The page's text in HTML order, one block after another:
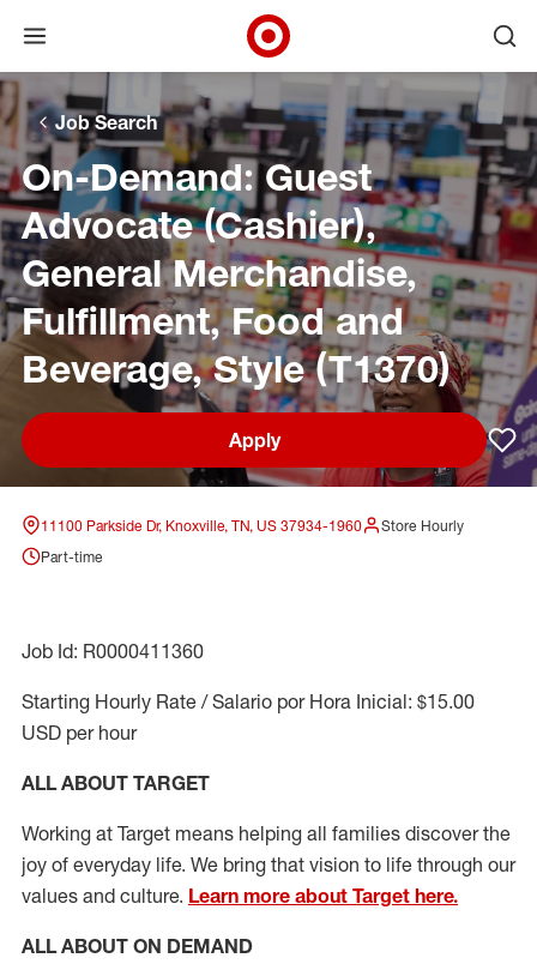
Skip to main navigation
Skip to content
Skip to footer
Skip to chat
Open menu
Target Corporate Home
Job Search
On-Demand: Guest
Advocate (Cashier),
General Merchandise,
Fulfillment, Food and
Beverage, Style (T1370)
Apply
11100 Parkside Dr, Knoxville, TN, US 37934-1960
Store Hourly
Part-time
Job Id: R0000411360
Starting Hourly Rate / Salario por Hora Inicial: $15.00
USD per hour
ALL ABOUT TARGET
Working at Target means helping all families discover the
joy of everyday life. We bring that vision to life through our
values and culture. Learn more about Target here.
ALL ABOUT ON DEMAND